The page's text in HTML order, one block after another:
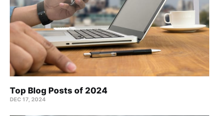
Top Blog Posts of 2024
DEC 17, 2024